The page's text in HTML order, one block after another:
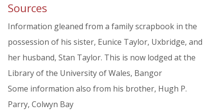
Sources
Information gleaned from a family scrapbook in the
possession of his sister, Eunice Taylor, Uxbridge, and
her husband, Stan Taylor. This is now lodged at the
Library of the University of Wales, Bangor
Some information also from his brother, Hugh P.
Parry, Colwyn Bay